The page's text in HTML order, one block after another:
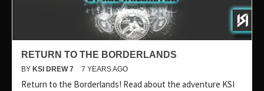
RETURN TO THE BORDERLANDS
BY KSI DREW 7 7 YEARS AGO
Return to the Borderlands! Read about the adventure KSI